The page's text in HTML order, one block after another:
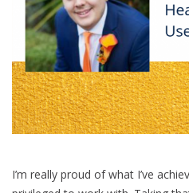
I’m really proud of what I’ve